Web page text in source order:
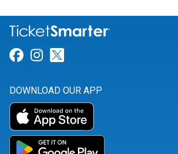
Link for Facebook
Link for Instagram
DOWNLOAD OUR APP